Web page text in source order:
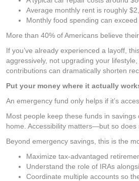
Average monthly rent is roughly
Monthly food spending can exceed
More than 40% of Americans believe
If you’ve already experienced a layoff,
aggressively, not upgrading your
contributions can dramatically shorten
Put your money where it actually
An emergency fund only helps if it’s
Most people keep these funds in
home. Accessibility matters—but so does
Beyond emergency savings, this is the
Maximize tax-advantaged
Understand the role of IRAs
Coordinate multiple accounts so